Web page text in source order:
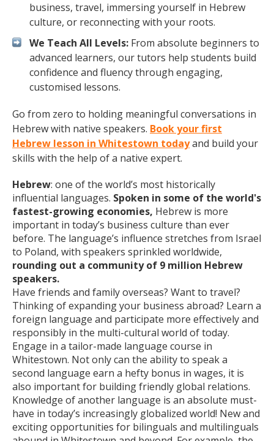
business, travel, immersing yourself in Hebrew
culture, or reconnecting with your roots.
We Teach All Levels: From absolute beginners to
advanced learners, our tutors help students build
confidence and fluency through engaging,
customised lessons.
Go from zero to holding meaningful conversations in
Hebrew with native speakers. Book your first
Hebrew lesson in Whitestown todayand build your
skills with the help of a native expert.
Hebrew: one of the world’s most historically
influential languages. Spoken in some of the world's
fastest-growing economies, Hebrew is more
important in today’s business culture than ever
before. The language’s influence stretches from Israel
to Poland, with speakers sprinkled worldwide,
rounding out a community of 9 million Hebrew
speakers.
Have friends and family overseas? Want to travel?
Thinking of expanding your business abroad? Learn a
foreign language and participate more effectively and
responsibly in the multi-cultural world of today.
Engage in a tailor-made language course in
Whitestown. Not only can the ability to speak a
second language earn a hefty bonus in wages, it is
also important for building friendly global relations.
Knowledge of another language is an absolute must-
have in today’s increasingly globalized world! New and
exciting opportunities for bilinguals and multilinguals